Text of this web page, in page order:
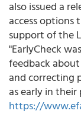
also issued a
access
support of the
"EarlyCheck
feedback
and correcting
as early in their
https://